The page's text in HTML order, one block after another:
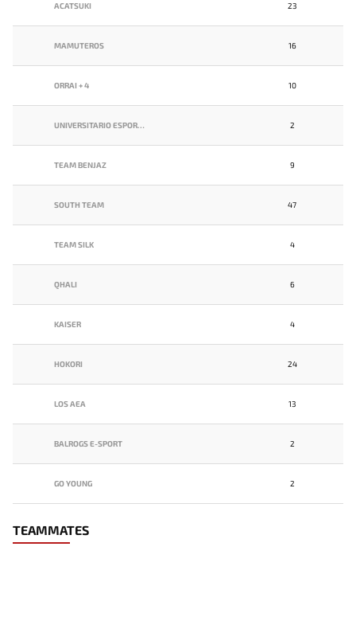
ACATSUKI 23
MAMUTEROS 16
ORRAI + 4 10
UNIVERSITARIO ESPORTS 2
TEAM BENJAZ 9
SOUTH TEAM 47
TEAM SILK 4
QHALI 6
KAISER 4
HOKORI 24
LOS AEA 13
BALROGS E-SPORT 2
GO YOUNG 2
TEAMMATES